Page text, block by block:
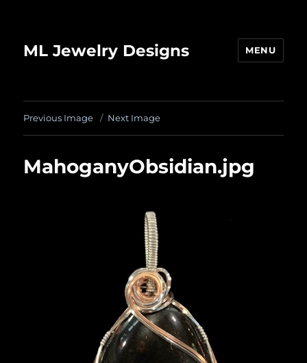
ML Jewelry Designs MENU
Previous Image Next Image
MahoganyObsidian.jpg